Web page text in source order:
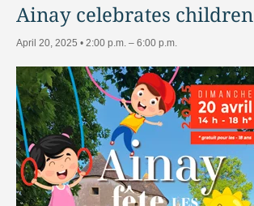
Ainay celebrates children
April 20, 2025 • 2:00 p.m. – 6:00 p.m.